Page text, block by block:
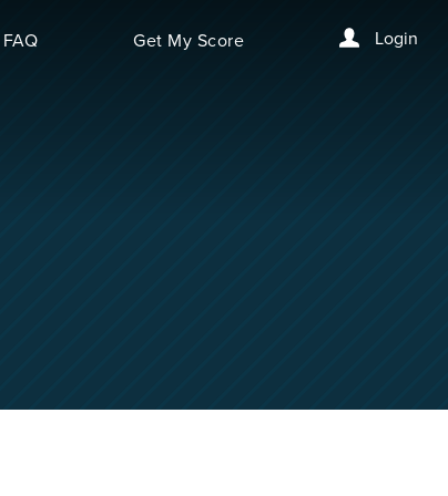
Login
FAQ Get My Score